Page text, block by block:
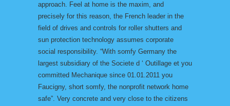
approach. Feel at home is the maxim, and
precisely for this reason, the French leader in the
field of drives and controls for roller shutters and
sun protection technology assumes corporate
social responsibility. “With somfy Germany the
largest subsidiary of the Societe d ‘ Outillage et you
committed Mechanique since 01.01.2011 you
Faucigny, short somfy, the nonprofit network home
safe”. Very concrete and very close to the citizens